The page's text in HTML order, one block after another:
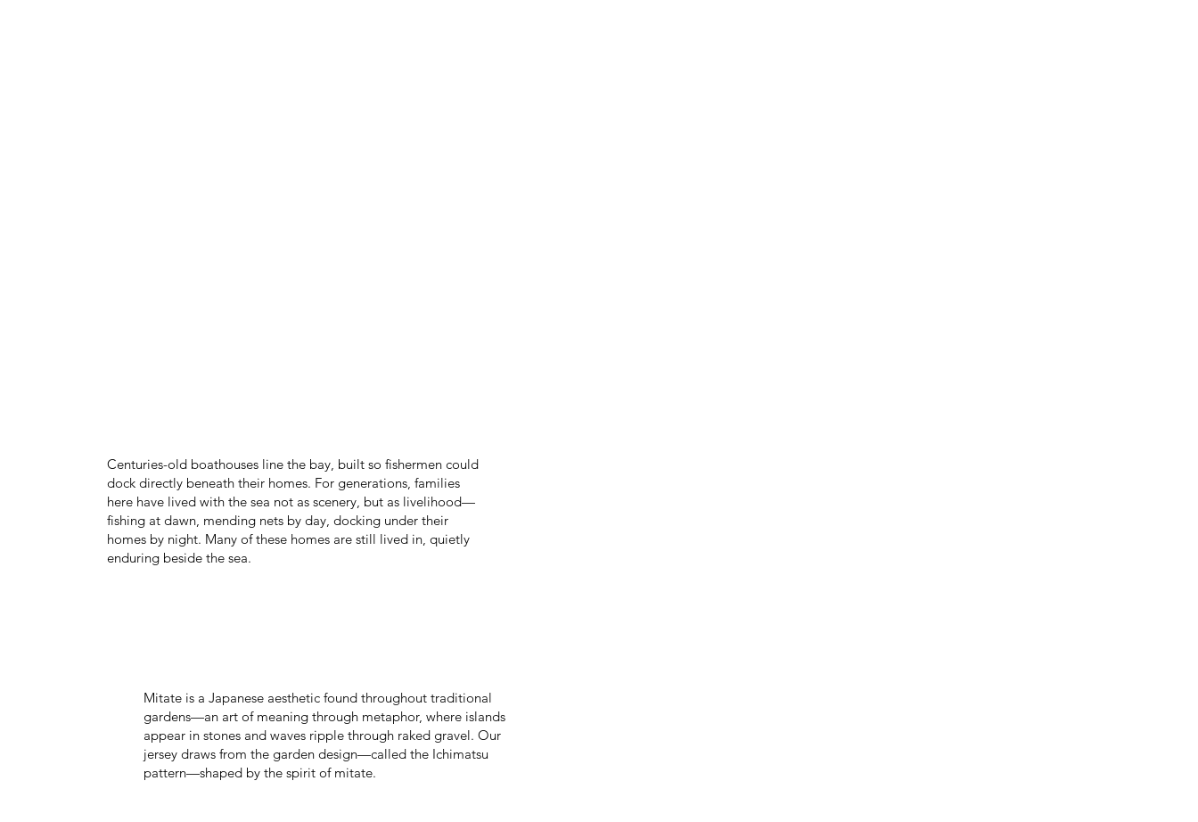
Centuries-old boathouses line the bay, built so fishermen could
dock directly beneath their homes. For generations, families
here have lived with the sea not as scenery, but as livelihood—
fishing at dawn, mending nets by day, docking under their
homes by night. Many of these homes are still lived in, quietly
enduring beside the sea.
Mitate is a Japanese aesthetic found throughout traditional
gardens—an art of meaning through metaphor, where islands
appear in stones and waves ripple through raked gravel. Our
jersey draws from the garden design—called the Ichimatsu
pattern—shaped by the spirit of mitate.